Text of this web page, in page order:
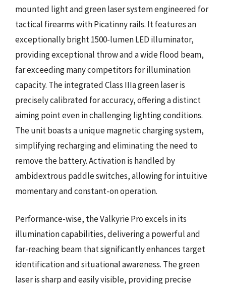
mounted light and green laser system engineered for
tactical firearms with Picatinny rails. It features an
exceptionally bright 1500-lumen LED illuminator,
providing exceptional throw and a wide flood beam,
far exceeding many competitors for illumination
capacity. The integrated Class IIIa green laser is
precisely calibrated for accuracy, offering a distinct
aiming point even in challenging lighting conditions.
The unit boasts a unique magnetic charging system,
simplifying recharging and eliminating the need to
remove the battery. Activation is handled by
ambidextrous paddle switches, allowing for intuitive
momentary and constant-on operation.
Performance-wise, the Valkyrie Pro excels in its
illumination capabilities, delivering a powerful and
far-reaching beam that significantly enhances target
identification and situational awareness. The green
laser is sharp and easily visible, providing precise